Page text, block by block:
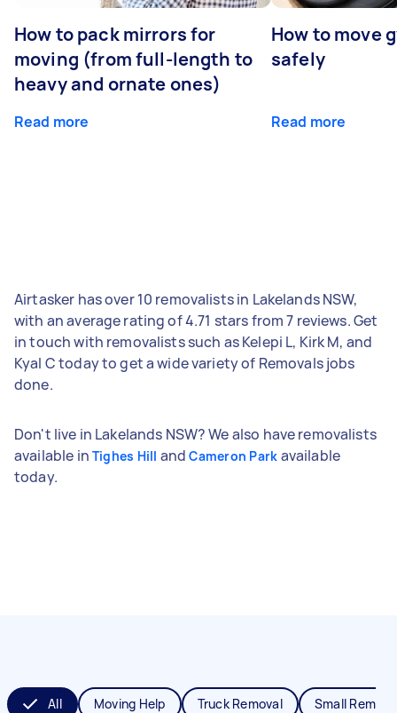
How to pack mirrors for
moving (from full-length to
heavy and ornate ones)
Read more
How to move
safely
Read more
Airtasker has over 10 removalists in Lakelands NSW,
with an average rating of 4.71 stars from 7 reviews. Get
in touch with removalists such as Kelepi L, Kirk M, and
Kyal C today to get a wide variety of Removals jobs
done.
Don't live in Lakelands NSW? We also have removalists
available in Tighes Hill andCameron Park available
today.
All Moving Help Truck Removal Small